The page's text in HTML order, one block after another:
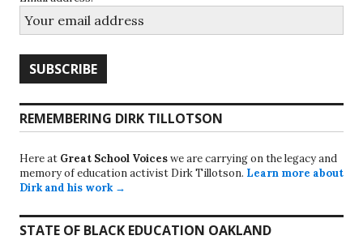
REMEMBERING DIRK TILLOTSON
Here at Great School Voiceswe are carrying on the legacy and
memory of education activist Dirk Tillotson. Learn more about
Dirk and his work →
STATE OF BLACK EDUCATION OAKLAND